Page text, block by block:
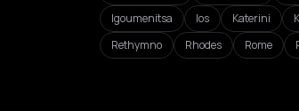
Igoumenitsa
Ios Katerini
Rethymno
Rhodes Rome